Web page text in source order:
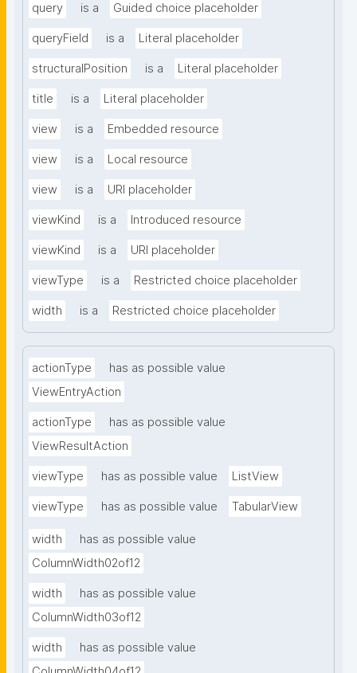
query is a Guided choice placeholder
queryField is a Literal placeholder
structuralPosition is a Literal placeholder
title is a Literal placeholder
view is a Embedded resource
view is a Local resource
view is a URI placeholder
viewKind is a Introduced resource
viewKind is a URI placeholder
viewType is a Restricted choice placeholder
width is a Restricted choice placeholder
actionType
has as possible value
ViewEntryAction
actionType
has as possible value
ViewResultAction
viewType has as possible value ListView
viewType has as possible value TabularView
width
has as possible value
ColumnWidth02of12
width
has as possible value
ColumnWidth03of12
width
has as possible value